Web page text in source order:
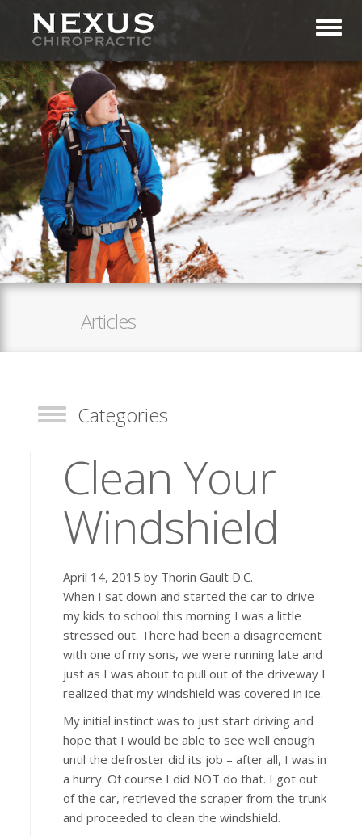
Articles
ToggleCategories
Clean Your
Windshield
April 14, 2015 by Thorin Gault D.C.
When I sat down and started the car to drive
my kids to school this morning I was a little
stressed out. There had been a disagreement
with one of my sons, we were running late and
just as I was about to pull out of the driveway I
realized that my windshield was covered in ice.
My initial instinct was to just start driving and
hope that I would be able to see well enough
until the defroster did its job – after all, I was in
a hurry. Of course I did NOT do that. I got out
of the car, retrieved the scraper from the trunk
and proceeded to clean the windshield.